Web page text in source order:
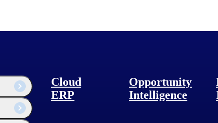
Cloud
ERP
Opportunity
Intelligence